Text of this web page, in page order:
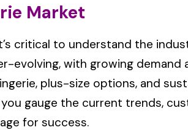
Market
critical to understand the
evolving, with growing demand
plus-size options, and
gauge the current trends,
for success.